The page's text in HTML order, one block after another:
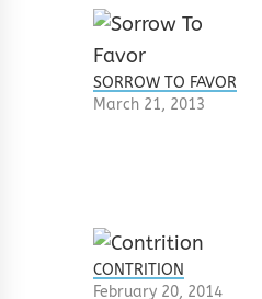
SORROW TO FAVOR
March 21, 2013
CONTRITION
February 20, 2014